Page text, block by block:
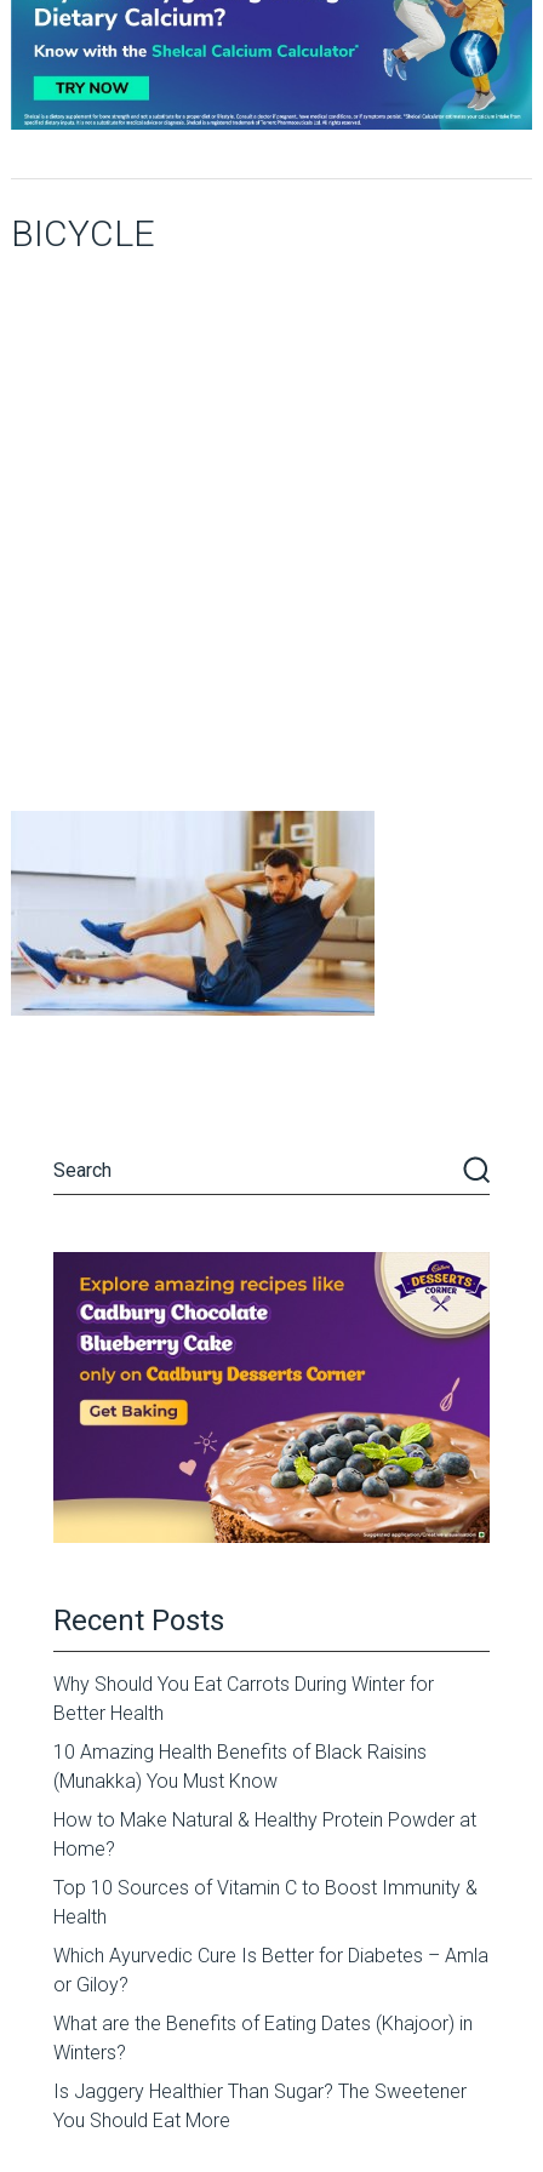
BICYCLE
Recent Posts
Why Should You Eat Carrots During Winter for
Better Health
10 Amazing Health Benefits of Black Raisins
(Munakka) You Must Know
How to Make Natural & Healthy Protein Powder at
Home?
Top 10 Sources of Vitamin C to Boost Immunity &
Health
Which Ayurvedic Cure Is Better for Diabetes – Amla
or Giloy?
What are the Benefits of Eating Dates (Khajoor) in
Winters?
Is Jaggery Healthier Than Sugar? The Sweetener
You Should Eat More